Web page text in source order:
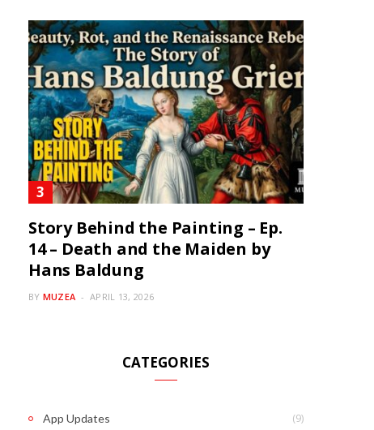
Story Behind the Painting – Ep.
14 – Death and the Maiden by
Hans Baldung
BY MUZEA APRIL 13, 2026
CATEGORIES
App Updates (9)